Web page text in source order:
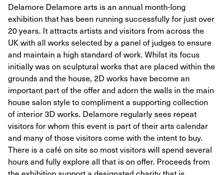
Delamore Delamore arts is an annual month-long
exhibition that has been running successfully for just over
20 years. It attracts artists and visitors from across the
UK with all works selected by a panel of judges to ensure
and maintain a high standard of work. Whilst its focus
initially was on sculptural works that are placed within the
grounds and the house, 2D works have become an
important part of the offer and adorn the walls in the main
house salon style to compliment a supporting collection
of interior 3D works. Delamore regularly sees repeat
visitors for whom this event is part of their arts calendar
and many of those visitors come with the intent to buy.
There is a café on site so most visitors will spend several
hours and fully explore all that is on offer. Proceeds from